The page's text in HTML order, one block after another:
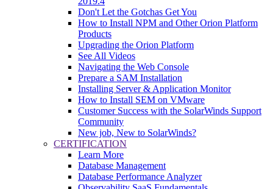
Don't Let the Gotchas Get You
How to Install NPM and Other Orion Platform
Products
Upgrading the Orion Platform
See All Videos
Navigating the Web Console
Prepare a SAM Installation
Installing Server & Application Monitor
How to Install SEM on VMware
Customer Success with the SolarWinds Support
Community
New job, New to SolarWinds?
CERTIFICATION
Learn More
Database Management
Database Performance Analyzer